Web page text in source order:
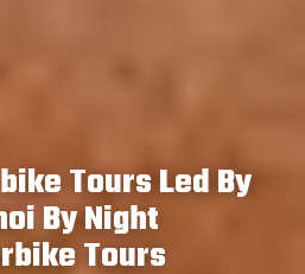
Tours Led By
By Night
Tours